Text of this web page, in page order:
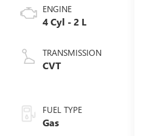
ENGINE
4 Cyl - 2 L
TRANSMISSION
CVT
FUEL TYPE
Gas